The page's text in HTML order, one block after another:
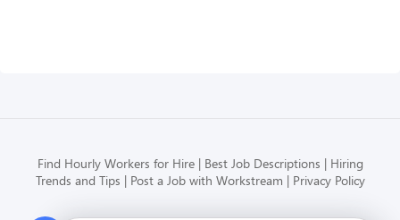
Find Hourly Workers for Hire Best Job Descriptions
Hiring
Trends and Tips
Post a Job with Workstream Privacy Policy